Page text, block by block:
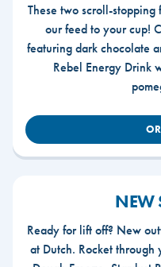
These two scroll-
our feed to your cup!
featuring dark chocolate
Rebel Energy Drink
NEW
Ready for lift off? New
at Dutch. Rocket